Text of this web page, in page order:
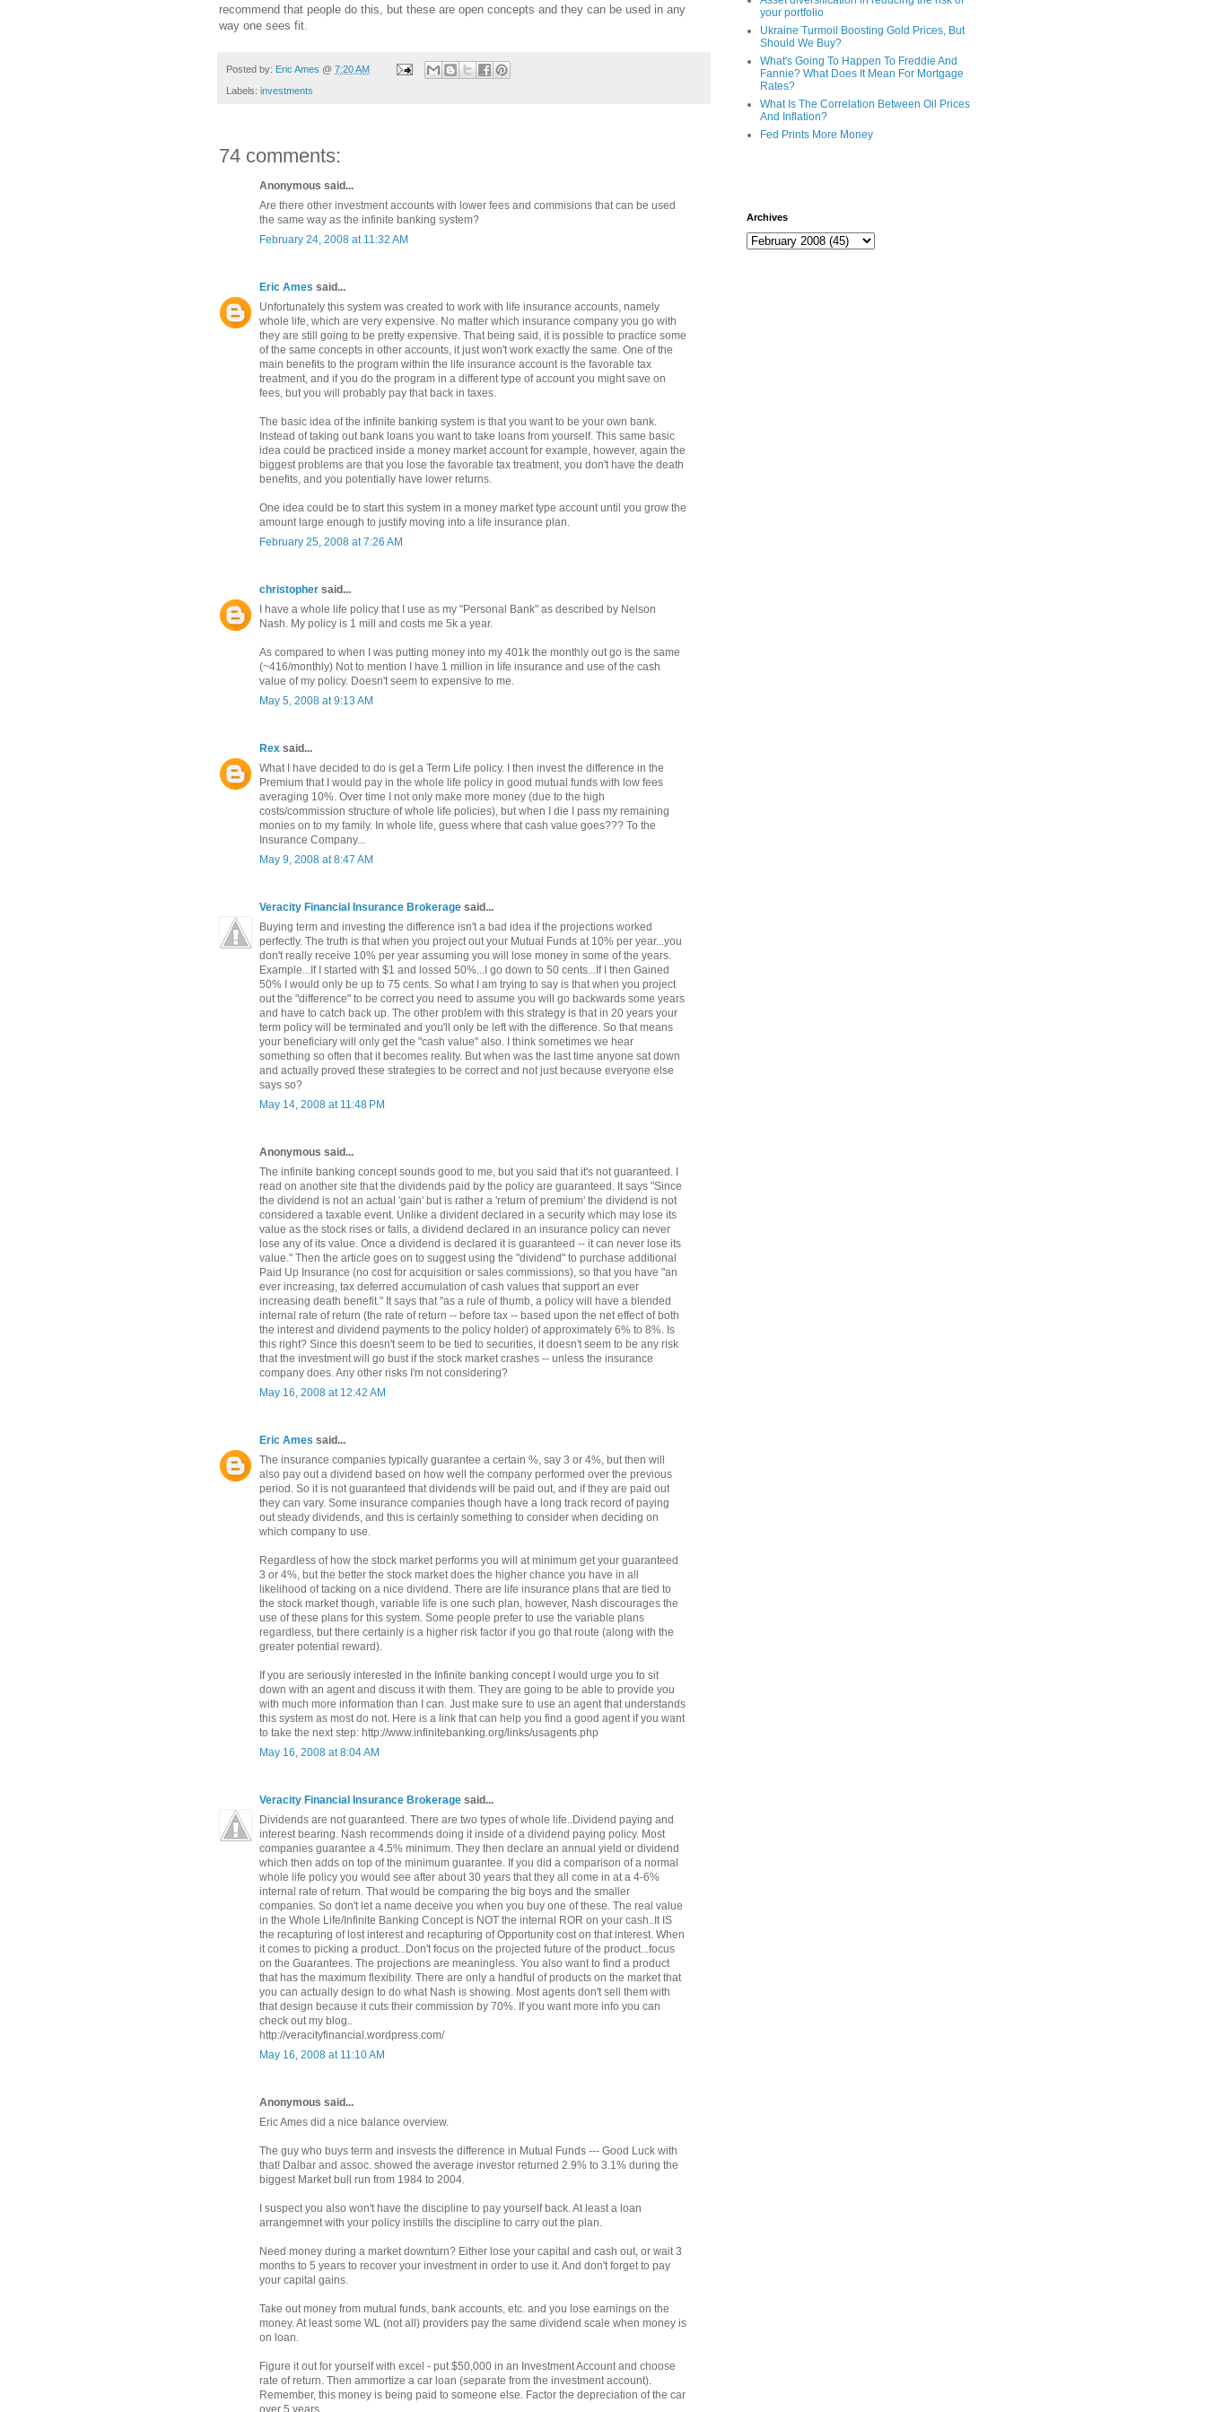
recommend that people do this, but these are open concepts and they can be used in any
way one sees fit.
Posted by: Eric Ames @ 7:20 AM
Labels: investments
74 comments:
Anonymous said...
Are there other investment accounts with lower fees and commisions that can be used
the same way as the infinite banking system?
February 24, 2008 at 11:32 AM
Eric Ames said...
Unfortunately this system was created to work with life insurance accounts, namely
whole life, which are very expensive. No matter which insurance company you go with
they are still going to be pretty expensive. That being said, it is possible to practice some
of the same concepts in other accounts, it just won't work exactly the same. One of the
main benefits to the program within the life insurance account is the favorable tax
treatment, and if you do the program in a different type of account you might save on
fees, but you will probably pay that back in taxes.
The basic idea of the infinite banking system is that you want to be your own bank.
Instead of taking out bank loans you want to take loans from yourself. This same basic
idea could be practiced inside a money market account for example, however, again the
biggest problems are that you lose the favorable tax treatment, you don't have the death
benefits, and you potentially have lower returns.
One idea could be to start this system in a money market type account until you grow the
amount large enough to justify moving into a life insurance plan.
February 25, 2008 at 7:26 AM
christopher said...
I have a whole life policy that I use as my "Personal Bank" as described by Nelson
Nash. My policy is 1 mill and costs me 5k a year.
As compared to when I was putting money into my 401k the monthly out go is the same
(~416/monthly) Not to mention I have 1 million in life insurance and use of the cash
value of my policy. Doesn't seem to expensive to me.
May 5, 2008 at 9:13 AM
Rex said...
What I have decided to do is get a Term Life policy. I then invest the difference in the
Premium that I would pay in the whole life policy in good mutual funds with low fees
averaging 10%. Over time I not only make more money (due to the high
costs/commission structure of whole life policies), but when I die I pass my remaining
monies on to my family. In whole life, guess where that cash value goes??? To the
Insurance Company...
May 9, 2008 at 8:47 AM
Veracity Financial Insurance Brokerage said...
Buying term and investing the difference isn't a bad idea if the projections worked
perfectly. The truth is that when you project out your Mutual Funds at 10% per year...you
don't really receive 10% per year assuming you will lose money in some of the years.
Example...If I started with $1 and lossed 50%...I go down to 50 cents...If I then Gained
50% I would only be up to 75 cents. So what I am trying to say is that when you project
out the "difference" to be correct you need to assume you will go backwards some years
and have to catch back up. The other problem with this strategy is that in 20 years your
term policy will be terminated and you'll only be left with the difference. So that means
your beneficiary will only get the "cash value" also. I think sometimes we hear
something so often that it becomes reality. But when was the last time anyone sat down
and actually proved these strategies to be correct and not just because everyone else
says so?
May 14, 2008 at 11:48 PM
Anonymous said...
The infinite banking concept sounds good to me, but you said that it's not guaranteed. I
read on another site that the dividends paid by the policy are guaranteed. It says "Since
the dividend is not an actual 'gain' but is rather a 'return of premium' the dividend is not
considered a taxable event. Unlike a divident declared in a security which may lose its
value as the stock rises or falls, a dividend declared in an insurance policy can never
lose any of its value. Once a dividend is declared it is guaranteed -- it can never lose its
value." Then the article goes on to suggest using the "dividend" to purchase additional
Paid Up Insurance (no cost for acquisition or sales commissions), so that you have "an
ever increasing, tax deferred accumulation of cash values that support an ever
increasing death benefit." It says that "as a rule of thumb, a policy will have a blended
internal rate of return (the rate of return -- before tax -- based upon the net effect of both
the interest and dividend payments to the policy holder) of approximately 6% to 8%. Is
this right? Since this doesn't seem to be tied to securities, it doesn't seem to be any risk
that the investment will go bust if the stock market crashes -- unless the insurance
company does. Any other risks I'm not considering?
May 16, 2008 at 12:42 AM
Eric Ames said...
The insurance companies typically guarantee a certain %, say 3 or 4%, but then will
also pay out a dividend based on how well the company performed over the previous
period. So it is not guaranteed that dividends will be paid out, and if they are paid out
they can vary. Some insurance companies though have a long track record of paying
out steady dividends, and this is certainly something to consider when deciding on
which company to use.
Regardless of how the stock market performs you will at minimum get your guaranteed
3 or 4%, but the better the stock market does the higher chance you have in all
likelihood of tacking on a nice dividend. There are life insurance plans that are tied to
the stock market though, variable life is one such plan, however, Nash discourages the
use of these plans for this system. Some people prefer to use the variable plans
regardless, but there certainly is a higher risk factor if you go that route (along with the
greater potential reward).
If you are seriously interested in the Infinite banking concept I would urge you to sit
down with an agent and discuss it with them. They are going to be able to provide you
with much more information than I can. Just make sure to use an agent that understands
this system as most do not. Here is a link that can help you find a good agent if you want
to take the next step: http://www.infinitebanking.org/links/usagents.php
May 16, 2008 at 8:04 AM
Veracity Financial Insurance Brokerage said...
Dividends are not guaranteed. There are two types of whole life..Dividend paying and
interest bearing. Nash recommends doing it inside of a dividend paying policy. Most
companies guarantee a 4.5% minimum. They then declare an annual yield or dividend
which then adds on top of the minimum guarantee. If you did a comparison of a normal
whole life policy you would see after about 30 years that they all come in at a 4-6%
internal rate of return. That would be comparing the big boys and the smaller
companies. So don't let a name deceive you when you buy one of these. The real value
in the Whole Life/Infinite Banking Concept is NOT the internal ROR on your cash..It IS
the recapturing of lost interest and recapturing of Opportunity cost on that interest. When
it comes to picking a product...Don't focus on the projected future of the product...focus
on the Guarantees. The projections are meaningless. You also want to find a product
that has the maximum flexibility. There are only a handful of products on the market that
you can actually design to do what Nash is showing. Most agents don't sell them with
that design because it cuts their commission by 70%. If you want more info you can
check out my blog..
http://veracityfinancial.wordpress.com/
May 16, 2008 at 11:10 AM
Anonymous said...
Eric Ames did a nice balance overview.
The guy who buys term and insvests the difference in Mutual Funds --- Good Luck with
that! Dalbar and assoc. showed the average investor returned 2.9% to 3.1% during the
biggest Market bull run from 1984 to 2004.
I suspect you also won't have the discipline to pay yourself back. At least a loan
arrangemnet with your policy instills the discipline to carry out the plan.
Need money during a market downturn? Either lose your capital and cash out, or wait 3
months to 5 years to recover your investment in order to use it. And don't forget to pay
your capital gains.
Take out money from mutual funds, bank accounts, etc. and you lose earnings on the
money. At least some WL (not all) providers pay the same dividend scale when money is
on loan.
Figure it out for yourself with excel - put $50,000 in an Investment Account and choose
rate of return. Then ammortize a car loan (separate from the investment account).
Remember, this money is being paid to someone else. Factor the depreciation of the car
over 5 years.
your portfolio
Ukraine Turmoil Boosting Gold Prices, But
Should We Buy?
What's Going To Happen To Freddie And
Fannie? What Does It Mean For Mortgage
Rates?
What Is The Correlation Between Oil Prices
And Inflation?
Fed Prints More Money
Archives